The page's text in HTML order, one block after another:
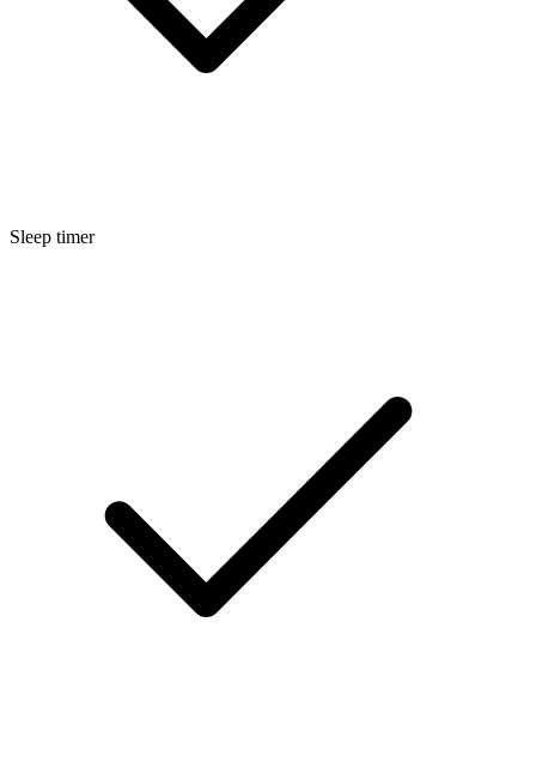
Sleep timer